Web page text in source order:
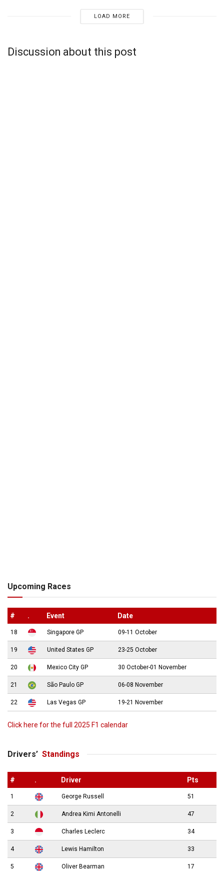
LOAD MORE
Discussion about this post
Upcoming Races
# . Event Date
18 Singapore GP 09-11 October
19 United States GP 23-25 October
20 Mexico City GP 30 October-01 November
21 São Paulo GP 06-08 November
22 Las Vegas GP 19-21 November
Click here for the full 2025 F1 calendar
Drivers’ Standings
# . Driver Pts
1 George Russell 51
2 Andrea Kimi Antonelli 47
3 Charles Leclerc 34
4 Lewis Hamilton 33
5 Oliver Bearman 17